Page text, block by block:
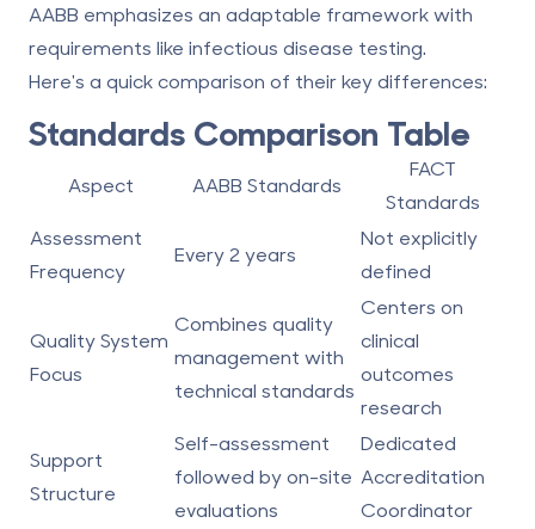
AABB emphasizes an adaptable framework with
requirements like infectious disease testing.
Here's a quick comparison of their key differences:
Standards Comparison Table
Aspect AABB Standards
FACT
Standards
Assessment
Frequency
Every 2 years
Not explicitly
defined
Quality System
Focus
Combines quality
management with
technical standards
Centers on
clinical
outcomes
research
Support
Structure
Self-assessment
followed by on-site
evaluations
Dedicated
Accreditation
Coordinator